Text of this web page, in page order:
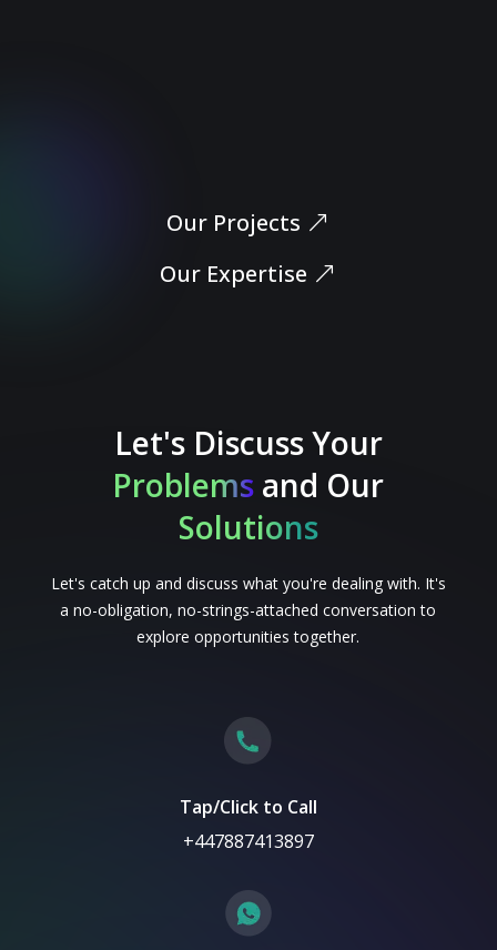
Our Projects
Our Expertise
Let's Discuss Your
Problems and Our
Solutions
Let's catch up and discuss what you're dealing with. It's
a no-obligation, no-strings-attached conversation to
explore opportunities together.
Tap/Click to Call
+447887413897